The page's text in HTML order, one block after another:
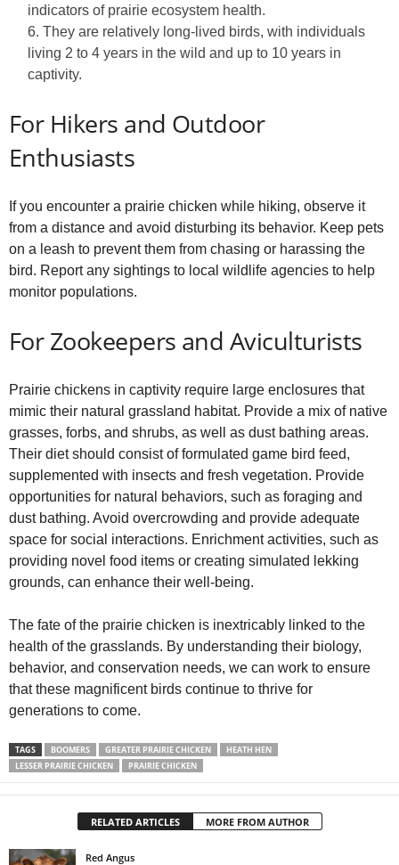
indicators of prairie ecosystem health.
They are relatively long-lived birds, with individuals
living 2 to 4 years in the wild and up to 10 years in
captivity.
For Hikers and Outdoor
Enthusiasts
If you encounter a prairie chicken while hiking, observe it
from a distance and avoid disturbing its behavior. Keep pets
on a leash to prevent them from chasing or harassing the
bird. Report any sightings to local wildlife agencies to help
monitor populations.
For Zookeepers and Aviculturists
Prairie chickens in captivity require large enclosures that
mimic their natural grassland habitat. Provide a mix of native
grasses, forbs, and shrubs, as well as dust bathing areas.
Their diet should consist of formulated game bird feed,
supplemented with insects and fresh vegetation. Provide
opportunities for natural behaviors, such as foraging and
dust bathing. Avoid overcrowding and provide adequate
space for social interactions. Enrichment activities, such as
providing novel food items or creating simulated lekking
grounds, can enhance their well-being.
The fate of the prairie chicken is inextricably linked to the
health of the grasslands. By understanding their biology,
behavior, and conservation needs, we can work to ensure
that these magnificent birds continue to thrive for
generations to come.
TAGS BOOMERS GREATER PRAIRIE CHICKEN
HEATH HEN
LESSER PRAIRIE CHICKEN
PRAIRIE CHICKEN
RELATED ARTICLES MORE FROM AUTHOR
Red Angus